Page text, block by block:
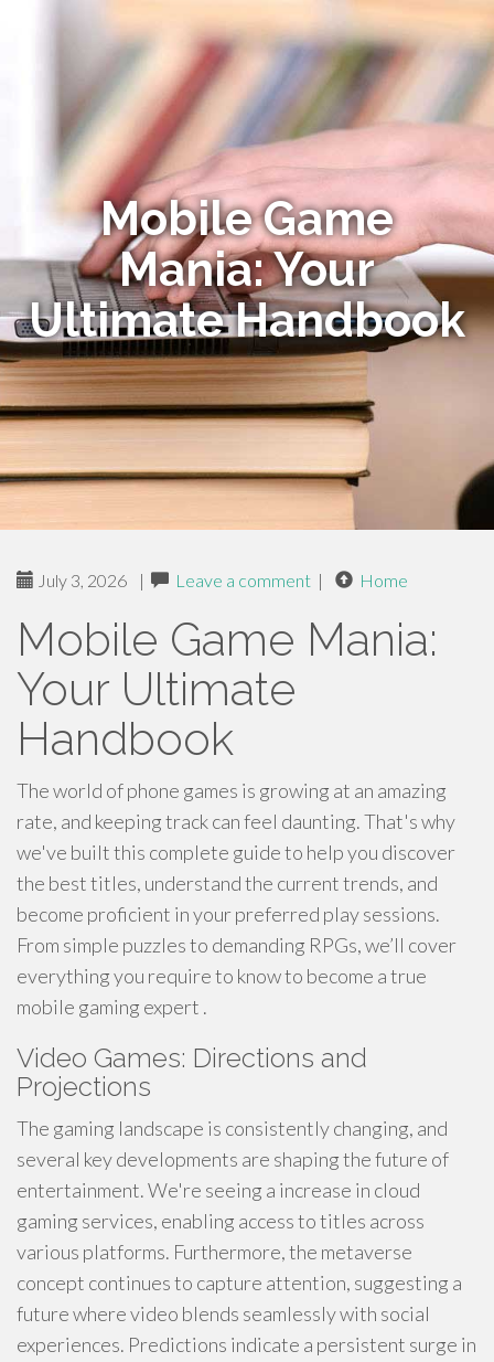
Mobile Game
Mania: Your
Ultimate Handbook
July 3, 2026 | Leave a comment | Home
Mobile Game Mania:
Your Ultimate
Handbook
The world of phone games is growing at an amazing
rate, and keeping track can feel daunting. That's why
we've built this complete guide to help you discover
the best titles, understand the current trends, and
become proficient in your preferred play sessions.
From simple puzzles to demanding RPGs, we’ll cover
everything you require to know to become a true
mobile gaming expert .
Video Games: Directions and
Projections
The gaming landscape is consistently changing, and
several key developments are shaping the future of
entertainment. We're seeing a increase in cloud
gaming services, enabling access to titles across
various platforms. Furthermore, the metaverse
concept continues to capture attention, suggesting a
future where video blends seamlessly with social
experiences. Predictions indicate a persistent surge in